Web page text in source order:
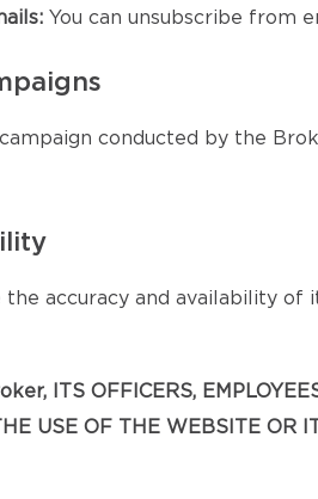
You can unsubscribe from
conducted by the
accuracy and availability
ITS OFFICERS,
USE OF THE WEBSITE OR